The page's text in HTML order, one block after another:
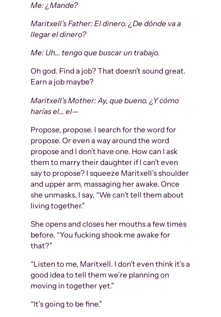
Me: ¿Mande?
Maritxell’s Father: El dinero. ¿De dónde va a
llegar el dinero?
Me: Uh… tengo que buscar un trabajo.
Oh god. Find a job? That doesn’t sound great.
Earn a job maybe?
Maritxell’s Mother: Ay, que bueno. ¿Y cómo
harías el… el—
Propose, propose. I search for the word for
propose. Or even a way around the word
propose and I don’t have one. How can I ask
them to marry their daughter if I can’t even
say to propose? I squeeze Maritxell’s shoulder
and upper arm, massaging her awake. Once
she unmasks, I say, “We can’t tell them about
living together.”
She opens and closes her mouths a few times
before, “You fucking shook me awake for
that?”
“Listen to me, Maritxell. I don’t even think it’s a
good idea to tell them we’re planning on
moving in together yet.”
“It’s going to be fine.”